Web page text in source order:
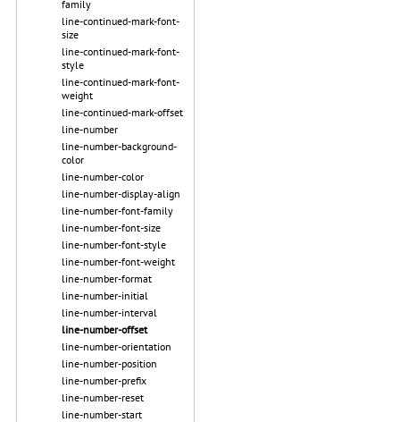
family
line-continued-mark-font-
size
line-continued-mark-font-
style
line-continued-mark-font-
weight
line-continued-mark-offset
line-number
line-number-background-
color
line-number-color
line-number-display-align
line-number-font-family
line-number-font-size
line-number-font-style
line-number-font-weight
line-number-format
line-number-initial
line-number-interval
line-number-offset
line-number-orientation
line-number-position
line-number-prefix
line-number-reset
line-number-start